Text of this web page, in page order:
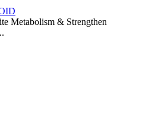
Metabolism & Strengthen